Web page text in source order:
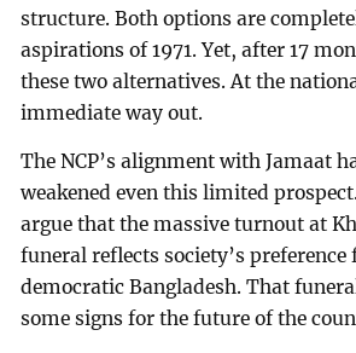
structure. Both options are
aspirations of 1971. Yet, after 17
these two alternatives. At the
immediate way out.
The NCP’s alignment with Jamaat
weakened even this limited
argue that the massive turnout at
funeral reflects society’s preference
democratic Bangladesh. That
some signs for the future of the